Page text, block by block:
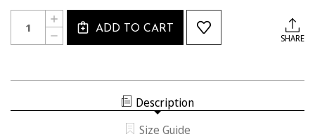
Current
Stock:
Quantity:
DECREASE
QUANTITY
INCREASE
QUANTITY
OF
ADD TO CART
SHARE
Description
Size Guide